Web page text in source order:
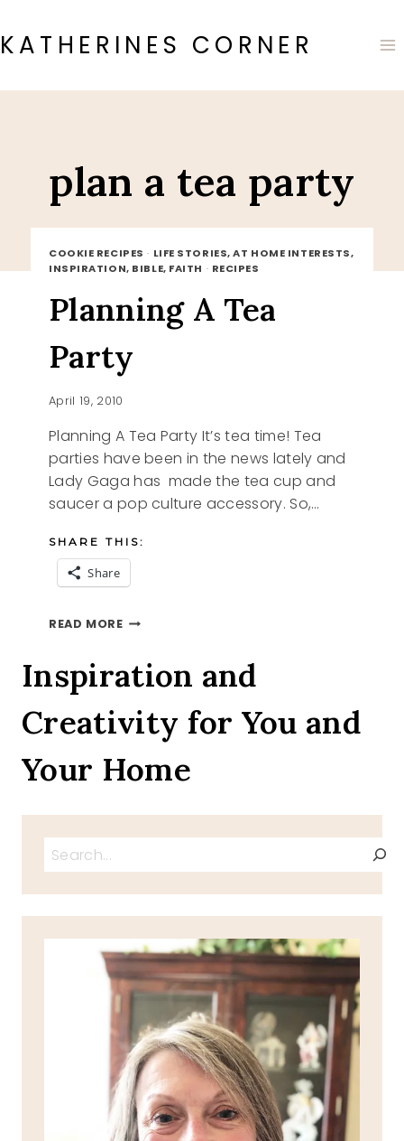
to
content
KATHERINES CORNER
plan a tea party
COOKIE RECIPES · LIFE STORIES, AT HOME INTERESTS,
INSPIRATION, BIBLE, FAITH · RECIPES
Planning A Tea
Party
April 19, 2010
Planning A Tea Party It’s tea time! Tea
parties have been in the news lately and
Lady Gaga has made the tea cup and
saucer a pop culture accessory. So,…
SHARE THIS:
Share
READ MOREPLANNING
PARTY
Inspiration and
Creativity for You and
Your Home
Search